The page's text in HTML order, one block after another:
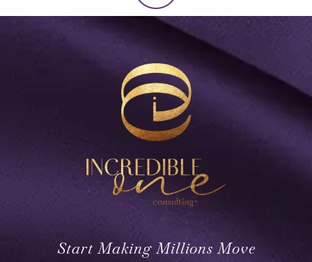
Start Making Millions Move